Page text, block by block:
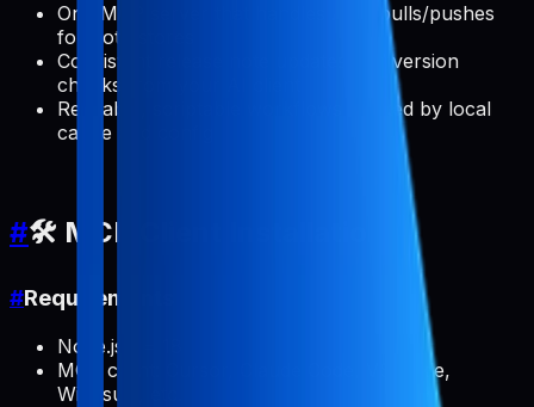
One MCP server that handles ASO pulls/pushes
for both stores
Consistent release note updates and version
checks from your AI client
Reusable, scriptable workflows backed by local
cache and config
#🛠️ MCP Client Installation
#Requirements
Node.js >= 18
MCP client: Cursor, Claude Code, VS Code,
Windsurf, etc.